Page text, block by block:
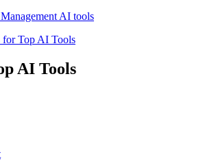
AI tools
for Top AI Tools
AI Tools